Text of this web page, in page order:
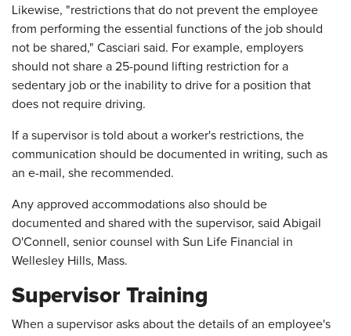
Likewise, "restrictions that do not prevent the employee
from performing the essential functions of the job should
not be shared," Casciari said. For example, employers
should not share a 25-pound lifting restriction for a
sedentary job or the inability to drive for a position that
does not require driving.
If a supervisor is told about a worker's restrictions, the
communication should be documented in writing, such as
an e-mail, she recommended.
Any approved accommodations also should be
documented and shared with the supervisor, said Abigail
O'Connell, senior counsel with Sun Life Financial in
Wellesley Hills, Mass.
Supervisor Training
When a supervisor asks about the details of an employee's